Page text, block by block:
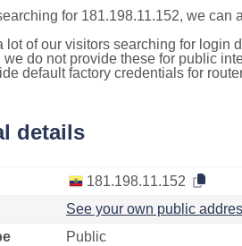
for 181.198.11.152, we can
lot of our visitors searching for login
we do not provide these for public
default factory credentials for
details
181.198.11.152
See your own public
Public